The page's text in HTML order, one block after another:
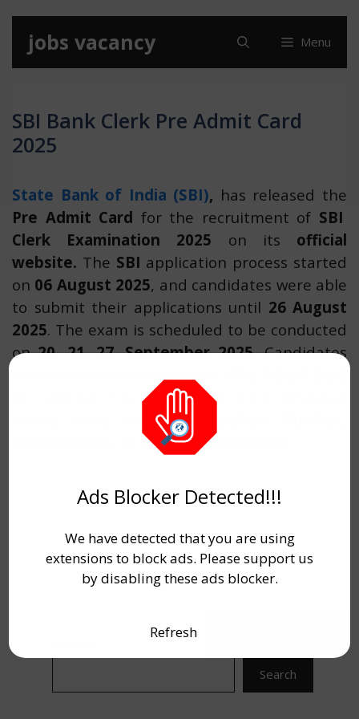
content
jobs vacancy Menu
SBI Bank Clerk Pre Admit Card
2025
State Bank of India (SBI), has released the
Pre Admit Card for the recruitment of SBI
Clerk Examination 2025 on its official
website. The SBI application process started
on 06 August 2025, and candidates were able
to submit their applications until 26 August
2025. The exam is scheduled to be conducted
on20, 21, 27, September 2025.Candidates
can check and download their
by logging into the portal (link provided
below) using theirRegistration Number,
Date of Birth, or Enrollment Number
Search
Ads Blocker Detected!!!
We have detected that you are using
extensions to block ads. Please support us
by disabling these ads blocker.
Refresh